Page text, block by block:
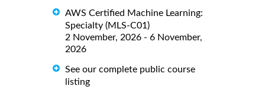
AWS Certified Machine Learning:
Specialty (MLS-C01)
2 November, 2026 - 6 November,
2026
See our complete public course
listing